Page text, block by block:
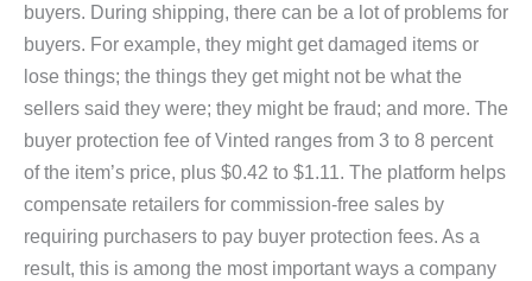
buyers. During shipping, there can be a lot of problems for
buyers. For example, they might get damaged items or
lose things; the things they get might not be what the
sellers said they were; they might be fraud; and more. The
buyer protection fee of Vinted ranges from 3 to 8 percent
of the item’s price, plus $0.42 to $1.11. The platform helps
compensate retailers for commission-free sales by
requiring purchasers to pay buyer protection fees. As a
result, this is among the most important ways a company